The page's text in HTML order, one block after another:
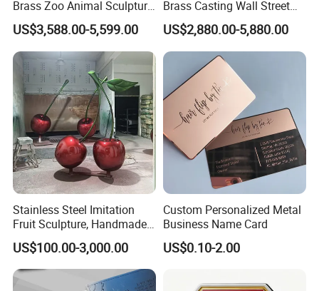
so both of us will win in the marketing.
3. Free Design
We are experienced and professional in artwork
proofs making, you can get clear layout from us
shortly and enjoy free of charge.
4. Short lead-time and punctual delivery
5~7 days for sample after artwork approval, 10~15
days for mass production after sample approval.
5. Reliable transportation
We use FedEx, DHL, UPS, TNT and many credible
Brass Zoo Animal Sculpture
Large Metal Bronze Giraffe
Statue
US$3,588.00-5,599.00
Brass Casting Wall Street
Bull Statue Large Bronze
Charging Bull Sculpture for
Sale
US$2,880.00-5,880.00
Stainless Steel Imitation
Fruit Sculpture, Handmade
by Chinese Manufacturers.
US$100.00-3,000.00
Custom Personalized Metal
Business Name Card
US$0.10-2.00